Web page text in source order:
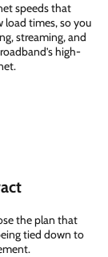
speeds that
load times, so you
streaming, and
high-
the plan that
tied down to